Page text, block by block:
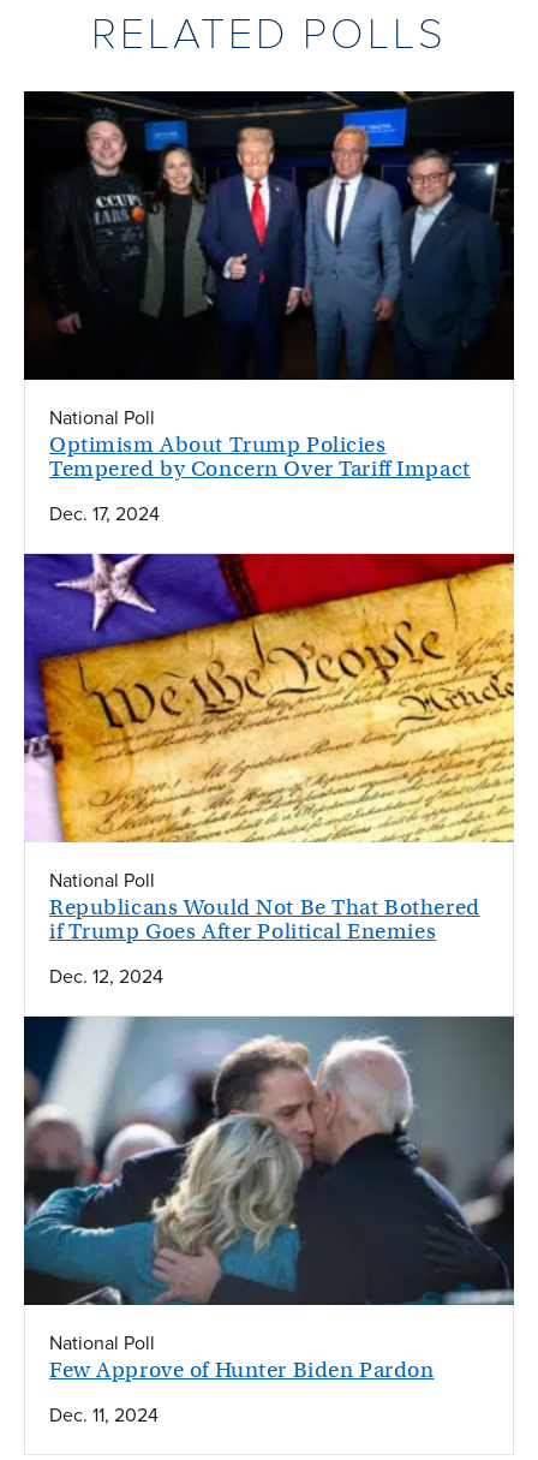
RELATED POLLS
Optimism About Trump Policies
Tempered by Concern Over Tariff Impact
National Poll
Dec. 17, 2024
Republicans Would Not Be That Bothered
if Trump Goes After Political Enemies
National Poll
Dec. 12, 2024
Few Approve of Hunter Biden Pardon
National Poll
Dec. 11, 2024